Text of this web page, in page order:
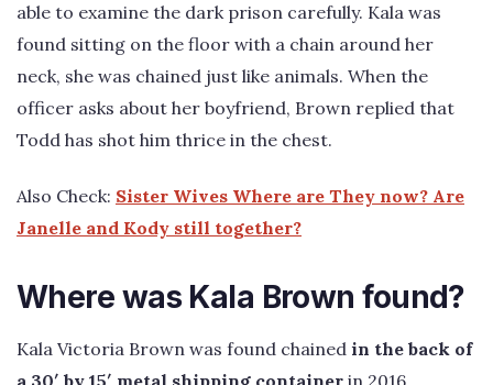
able to examine the dark prison carefully. Kala was
found sitting on the floor with a chain around her
neck, she was chained just like animals. When the
officer asks about her boyfriend, Brown replied that
Todd has shot him thrice in the chest.
Also Check: Sister Wives Where are They now? Are
Janelle and Kody still together?
Where was Kala Brown found?
Kala Victoria Brown was found chained in the back of